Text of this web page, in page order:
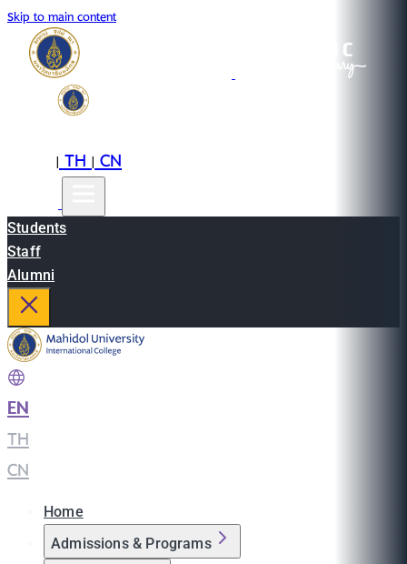
Skip to main content
|TH|CN
Students
Staff
Alumni
EN
TH
CN
Home
Admissions & Programs